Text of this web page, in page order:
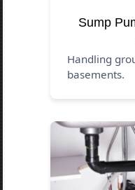
Sump
Handling
basements.